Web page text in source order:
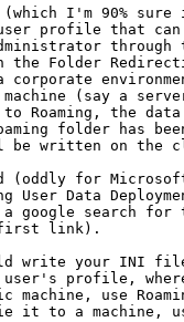
(which I'm 90%
profile that can
through
the Folder
(say a
to Roaming, the
folder has
written on the
(oddly for
User Data
a google search
first link).
write your INI
profile,
use
it to a machine,